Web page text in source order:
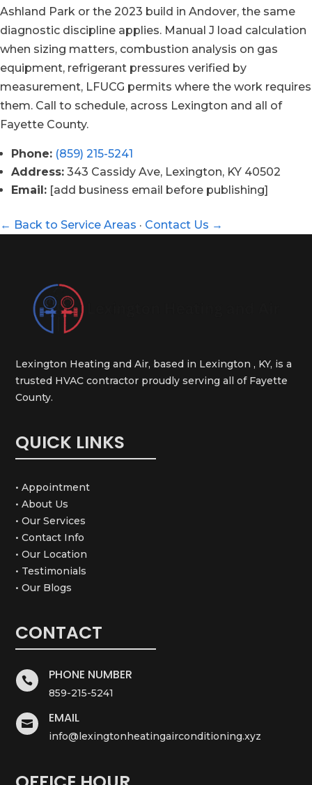
Ashland Park or the 2023 build in Andover, the same
diagnostic discipline applies. Manual J load calculation
when sizing matters, combustion analysis on gas
equipment, refrigerant pressures verified by
measurement, LFUCG permits where the work requires
them. Call to schedule, across Lexington and all of
Fayette County.
Phone: (859) 215-5241
Address: 343 Cassidy Ave, Lexington, KY 40502
Email: [add business email before publishing]
← Back to Service Areas · Contact Us →
Lexington Heating and Air, based in Lexington , KY, is a
trusted HVAC contractor proudly serving all of Fayette
County.
QUICK LINKS
• Appointment
• About Us
• Our Services
• Contact Info
• Our Location
• Testimonials
• Our Blogs
CONTACT
 PHONE NUMBER
859-215-5241
 EMAIL
info@lexingtonheatingairconditioning.xyz